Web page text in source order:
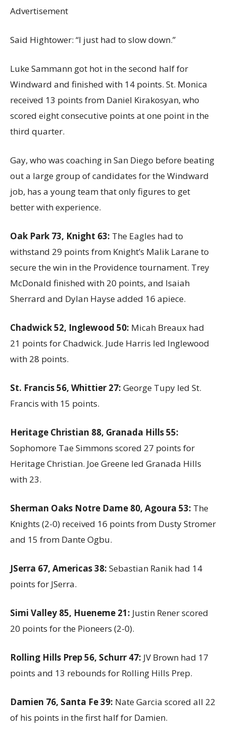
Advertisement
Said Hightower: “I just had to slow down.”
Luke Sammann got hot in the second half for
Windward and finished with 14 points. St. Monica
received 13 points from Daniel Kirakosyan, who
scored eight consecutive points at one point in the
third quarter.
Gay, who was coaching in San Diego before beating
out a large group of candidates for the Windward
job, has a young team that only figures to get
better with experience.
Oak Park 73, Knight 63: The Eagles had to
withstand 29 points from Knight’s Malik Larane to
secure the win in the Providence tournament. Trey
McDonald finished with 20 points, and Isaiah
Sherrard and Dylan Hayse added 16 apiece.
Chadwick 52, Inglewood 50: Micah Breaux had
21 points for Chadwick. Jude Harris led Inglewood
with 28 points.
St. Francis 56, Whittier 27: George Tupy led St.
Francis with 15 points.
Heritage Christian 88, Granada Hills 55:
Sophomore Tae Simmons scored 27 points for
Heritage Christian. Joe Greene led Granada Hills
with 23.
Sherman Oaks Notre Dame 80, Agoura 53: The
Knights (2-0) received 16 points from Dusty Stromer
and 15 from Dante Ogbu.
JSerra 67, Americas 38: Sebastian Ranik had 14
points for JSerra.
Simi Valley 85, Hueneme 21: Justin Rener scored
20 points for the Pioneers (2-0).
Rolling Hills Prep 56, Schurr 47: JV Brown had 17
points and 13 rebounds for Rolling Hills Prep.
Damien 76, Santa Fe 39: Nate Garcia scored all 22
of his points in the first half for Damien.